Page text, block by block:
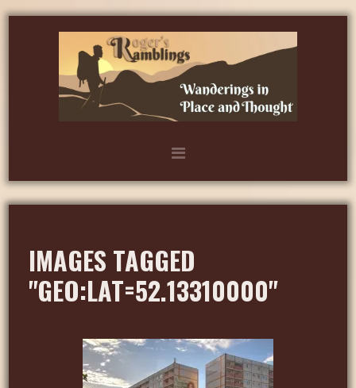
IMAGES TAGGED
"GEO:LAT=52.13310000"